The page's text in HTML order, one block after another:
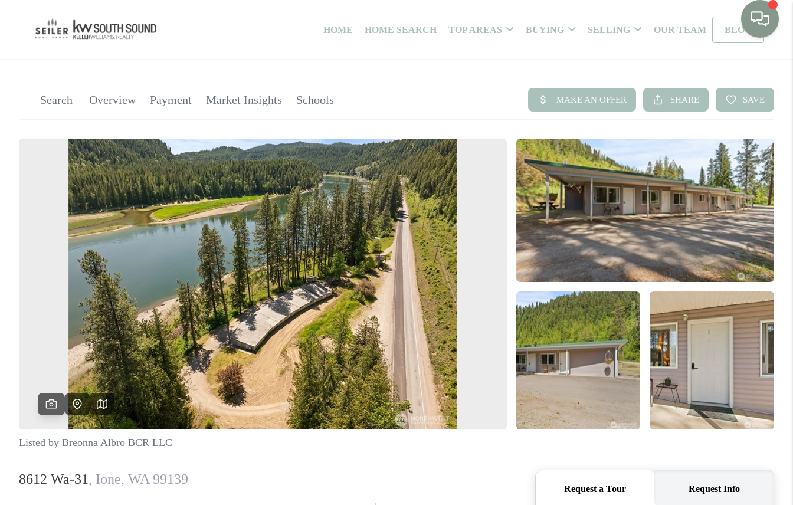
HOME HOME SEARCH TOP AREAS BUYING SELLING OUR TEAM BLOG